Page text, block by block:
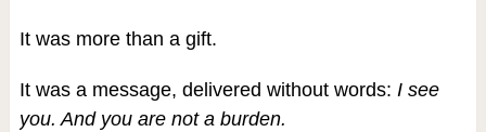
It was more than a gift.
It was a message, delivered without words: I see
you. And you are not a burden.